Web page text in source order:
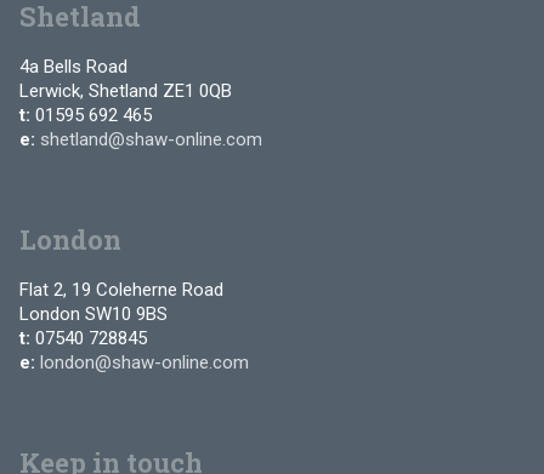
Shetland
4a Bells Road
Lerwick, Shetland ZE1 0QB
t: 01595 692 465
e: shetland@shaw-online.com
London
Flat 2, 19 Coleherne Road
London SW10 9BS
t: 07540 728845
e: london@shaw-online.com
Keep in touch